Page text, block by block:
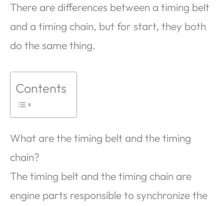
There are differences between a timing belt
and a timing chain, but for start, they both
do the same thing.
Contents
What are the timing belt and the timing
chain?
The timing belt and the timing chain are
engine parts responsible to synchronize the